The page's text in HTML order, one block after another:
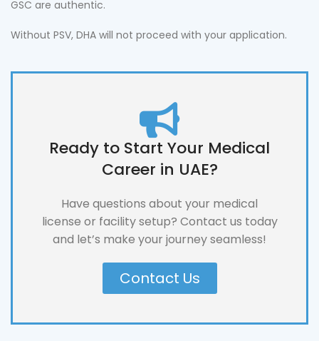
GSC are authentic.
Without PSV, DHA will not proceed with your application.
Ready to Start Your Medical
Career in UAE?
Have questions about your medical
license or facility setup? Contact us today
and let’s make your journey seamless!
Contact Us